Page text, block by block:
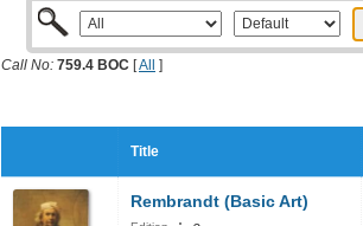
Call No: 759.4 BOC [All ]
Title
Rembrandt (Basic Art)